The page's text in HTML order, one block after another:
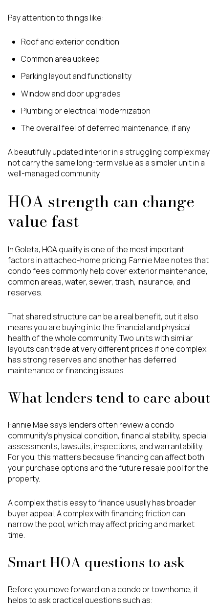
Pay attention to things like:
Roof and exterior condition
Common area upkeep
Parking layout and functionality
Window and door upgrades
Plumbing or electrical modernization
The overall feel of deferred maintenance, if any
A beautifully updated interior in a struggling complex may
not carry the same long-term value as a simpler unit in a
well-managed community.
HOA strength can change
value fast
In Goleta, HOA quality is one of the most important
factors in attached-home pricing. Fannie Mae notes that
condo fees commonly help cover exterior maintenance,
common areas, water, sewer, trash, insurance, and
reserves.
That shared structure can be a real benefit, but it also
means you are buying into the financial and physical
health of the whole community. Two units with similar
layouts can trade at very different prices if one complex
has strong reserves and another has deferred
maintenance or financing issues.
What lenders tend to care about
Fannie Mae says lenders often review a condo
community’s physical condition, financial stability, special
assessments, lawsuits, inspections, and warrantability.
For you, this matters because financing can affect both
your purchase options and the future resale pool for the
property.
A complex that is easy to finance usually has broader
buyer appeal. A complex with financing friction can
narrow the pool, which may affect pricing and market
time.
Smart HOA questions to ask
Before you move forward on a condo or townhome, it
helps to ask practical questions such as: